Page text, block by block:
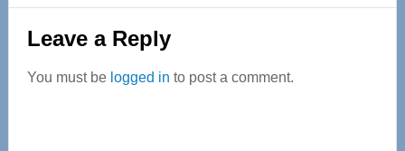
Reader
Interactions
Leave a Reply
You must be logged in to post a comment.